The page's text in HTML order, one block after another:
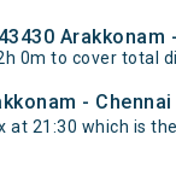
Arakkonam
0m to cover total
-
at 21:30 which is